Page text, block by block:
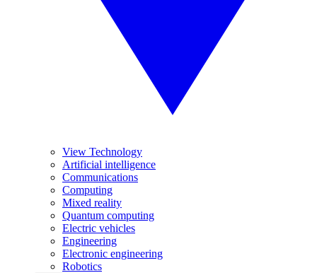
View Technology
Artificial intelligence
Communications
Computing
Mixed reality
Quantum computing
Electric vehicles
Engineering
Electronic engineering
Robotics